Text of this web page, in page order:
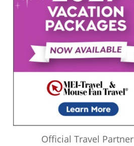
Official Travel Partner